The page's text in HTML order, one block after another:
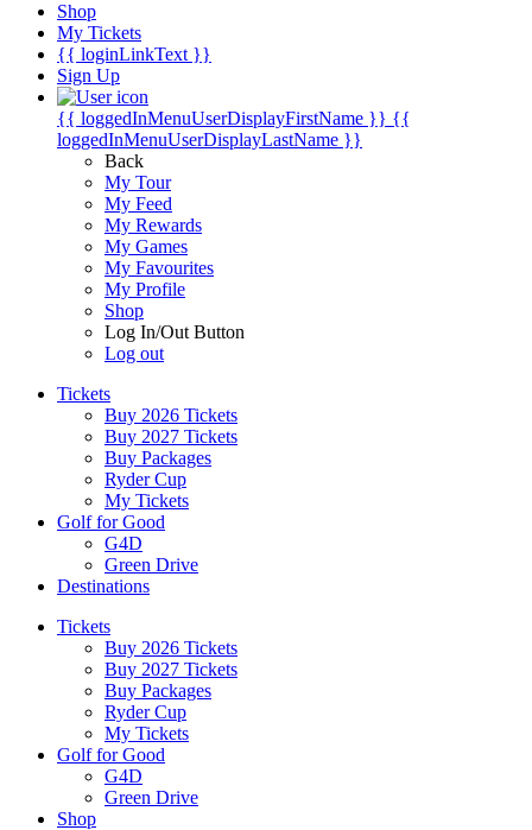
Shop
My Tickets
{{ loginLinkText }}
Sign Up
{{ loggedInMenuUserDisplayFirstName }} {{
loggedInMenuUserDisplayLastName }}
Back
My Tour
My Feed
My Rewards
My Games
My Favourites
My Profile
Shop
Log In/Out Button
Log out
Tickets
Buy 2026 Tickets
Buy 2027 Tickets
Buy Packages
Ryder Cup
My Tickets
Golf for Good
G4D
Green Drive
Destinations
Tickets
Buy 2026 Tickets
Buy 2027 Tickets
Buy Packages
Ryder Cup
My Tickets
Golf for Good
G4D
Green Drive
Shop